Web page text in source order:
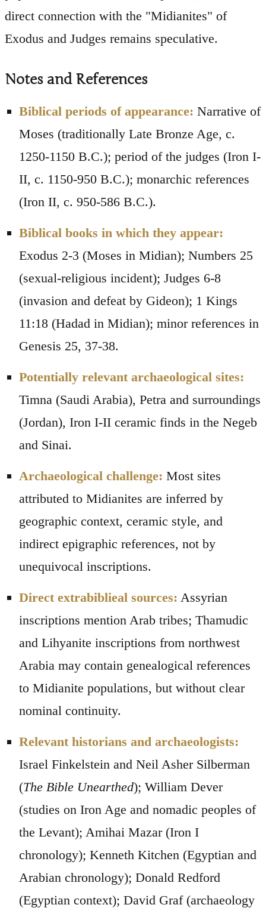
direct connection with the "Midianites" of
Exodus and Judges remains speculative.
Notes and References
Biblical periods of appearance: Narrative of
Moses (traditionally Late Bronze Age, c.
1250-1150 B.C.); period of the judges (Iron I-
II, c. 1150-950 B.C.); monarchic references
(Iron II, c. 950-586 B.C.).
Biblical books in which they appear:
Exodus 2-3 (Moses in Midian); Numbers 25
(sexual-religious incident); Judges 6-8
(invasion and defeat by Gideon); 1 Kings
11:18 (Hadad in Midian); minor references in
Genesis 25, 37-38.
Potentially relevant archaeological sites:
Timna (Saudi Arabia), Petra and surroundings
(Jordan), Iron I-II ceramic finds in the Negeb
and Sinai.
Archaeological challenge: Most sites
attributed to Midianites are inferred by
geographic context, ceramic style, and
indirect epigraphic references, not by
unequivocal inscriptions.
Direct extrabiblieal sources: Assyrian
inscriptions mention Arab tribes; Thamudic
and Lihyanite inscriptions from northwest
Arabia may contain genealogical references
to Midianite populations, but without clear
nominal continuity.
Relevant historians and archaeologists:
Israel Finkelstein and Neil Asher Silberman
(The Bible Unearthed); William Dever
(studies on Iron Age and nomadic peoples of
the Levant); Amihai Mazar (Iron I
chronology); Kenneth Kitchen (Egyptian and
Arabian chronology); Donald Redford
(Egyptian context); David Graf (archaeology